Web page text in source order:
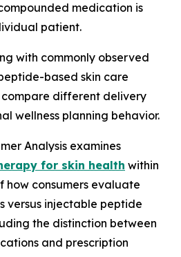
medication is
patient.
with commonly observed
based skin care
compare different delivery
wellness planning behavior.
Analysis examines
for skin health within
consumers evaluate
versus injectable peptide
the distinction between
and prescription